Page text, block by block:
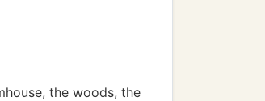
the woods, the